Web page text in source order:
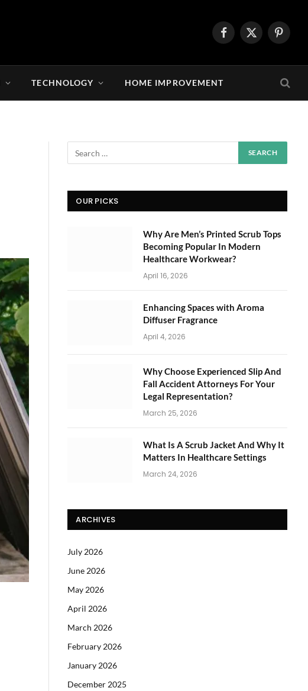
Facebook
X
TECHNOLOGY HOME IMPROVEMENT
OUR PICKS
Why Are Men’s Printed Scrub Tops
Becoming Popular In Modern
Healthcare Workwear?
April 16, 2026
Enhancing Spaces with Aroma
Diffuser Fragrance
April 4, 2026
Why Choose Experienced Slip And
Fall Accident Attorneys For Your
Legal Representation?
March 25, 2026
What Is A Scrub Jacket And Why It
Matters In Healthcare Settings
March 24, 2026
ARCHIVES
July 2026
June 2026
May 2026
April 2026
March 2026
February 2026
January 2026
December 2025